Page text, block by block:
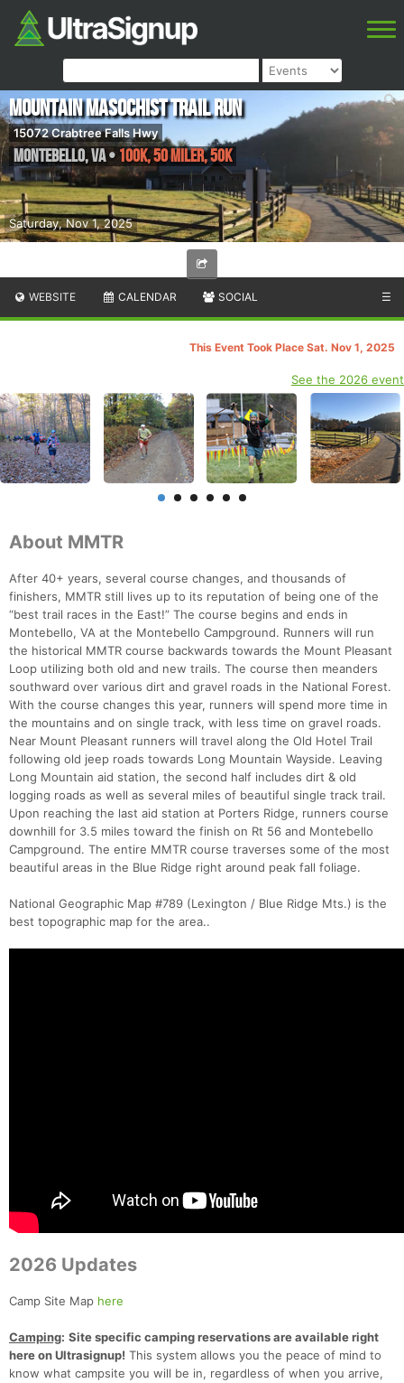
Saturday, Nov 1, 2025
Mountain Masochist Trail Run
15072 Crabtree Falls Hwy
Montebello,VA• 100K, 50 Miler, 50K
WEBSITE CALENDAR SOCIAL ☰
This Event Took Place Sat. Nov 1, 2025
See the 2026 event
About MMTR
After 40+ years, several course changes, and thousands of
finishers, MMTR still lives up to its reputation of being one of the
“best trail races in the East!” The course begins and ends in
Montebello, VA at the Montebello Campground. Runners will run
the historical MMTR course backwards towards the Mount Pleasant
Loop utilizing both old and new trails. The course then meanders
southward over various dirt and gravel roads in the National Forest.
With the course changes this year, runners will spend more time in
the mountains and on single track, with less time on gravel roads.
Near Mount Pleasant runners will travel along the Old Hotel Trail
following old jeep roads towards Long Mountain Wayside. Leaving
Long Mountain aid station, the second half includes dirt & old
logging roads as well as several miles of beautiful single track trail.
Upon reaching the last aid station at Porters Ridge, runners course
downhill for 3.5 miles toward the finish on Rt 56 and Montebello
Campground. The entire MMTR course traverses some of the most
beautiful areas in the Blue Ridge right around peak fall foliage.
National Geographic Map #789 (Lexington / Blue Ridge Mts.) is the
best topographic map for the area..
2026 Updates
Camp Site Map here
Camping: Site specific camping reservations are available right
here on Ultrasignup! This system allows you the peace of mind to
know what campsite you will be in, regardless of when you arrive,